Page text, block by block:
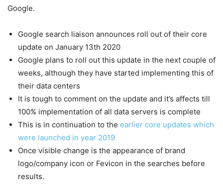
Google.
Google search liaison announces roll out of their core
update on January 13th 2020
Google plans to roll out this update in the next couple of
weeks, although they have started implementing this of
their data centers
It is tough to comment on the update and it’s affects till
100% implementation of all data servers is complete
This is in continuation to the earlier core updates which
were launched in year 2019
Once visible change is the appearance of brand
logo/company icon or Fevicon in the searches before
results.